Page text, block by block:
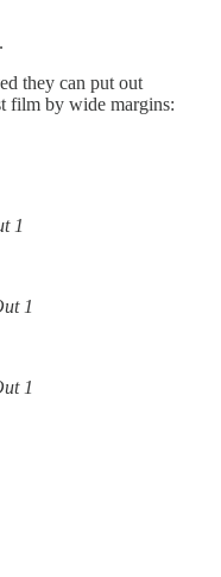
they can put out
film by wide margins:
1
1
1